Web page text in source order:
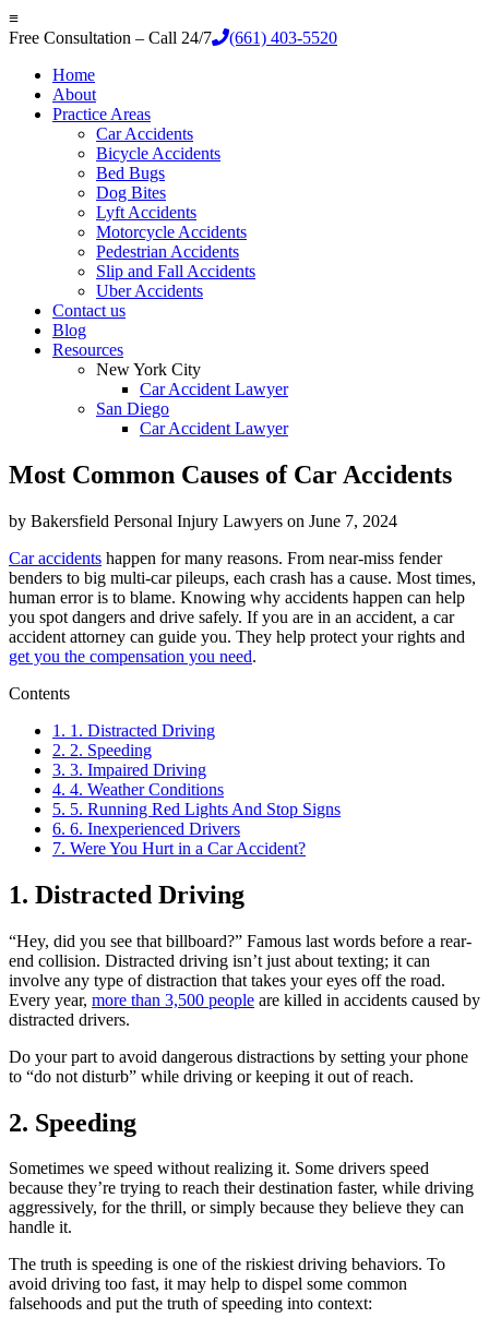
≡
Free Consultation – Call 24/7
(661) 403-5520
Home
About
Practice Areas
Car Accidents
Bicycle Accidents
Bed Bugs
Dog Bites
Lyft Accidents
Motorcycle Accidents
Pedestrian Accidents
Slip and Fall Accidents
Uber Accidents
Contact us
Blog
Resources
New York City
Car Accident Lawyer
San Diego
Car Accident Lawyer
Most Common Causes of Car Accidents
by Bakersfield Personal Injury Lawyers on June 7, 2024
Car accidents happen for many reasons. From near-miss fender
benders to big multi-car pileups, each crash has a cause. Most times,
human error is to blame. Knowing why accidents happen can help
you spot dangers and drive safely. If you are in an accident, a car
accident attorney can guide you. They help protect your rights and
get you the compensation you need.
Contents
1. 1. Distracted Driving
2. 2. Speeding
3. 3. Impaired Driving
4. 4. Weather Conditions
5. 5. Running Red Lights And Stop Signs
6. 6. Inexperienced Drivers
7. Were You Hurt in a Car Accident?
1. Distracted Driving
“Hey, did you see that billboard?” Famous last words before a rear-
end collision. Distracted driving isn’t just about texting; it can
involve any type of distraction that takes your eyes off the road.
Every year, more than 3,500 people are killed in accidents caused by
distracted drivers.
Do your part to avoid dangerous distractions by setting your phone
to “do not disturb” while driving or keeping it out of reach.
2. Speeding
Sometimes we speed without realizing it. Some drivers speed
because they’re trying to reach their destination faster, while driving
aggressively, for the thrill, or simply because they believe they can
handle it.
The truth is speeding is one of the riskiest driving behaviors. To
avoid driving too fast, it may help to dispel some common
falsehoods and put the truth of speeding into context: